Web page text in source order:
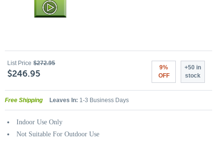
List Price $272.95
$246.95
9%
OFF
+50 in
stock
Free Shipping Leaves In: 1-3 Business Days
Indoor Use Only
Not Suitable For Outdoor Use